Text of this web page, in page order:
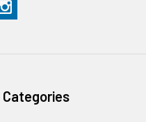
Categories